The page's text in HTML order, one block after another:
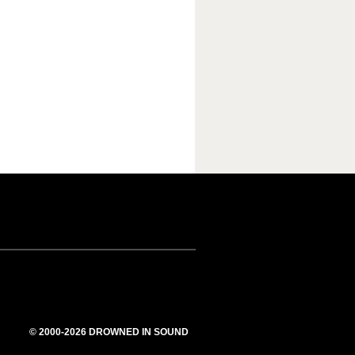
© 2000-2026 DROWNED IN SOUND